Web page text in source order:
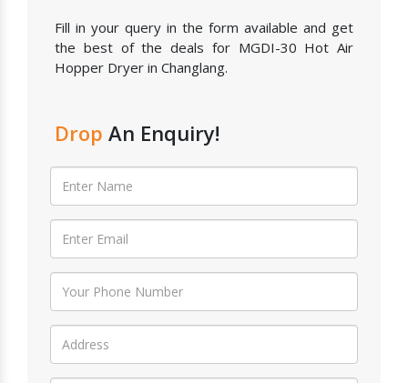
Fill in your query in the form available and get
the best of the deals for MGDI-30 Hot Air
Hopper Dryer in Changlang.
Drop An Enquiry!